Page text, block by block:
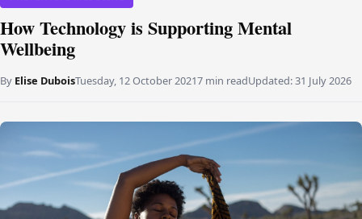
How Technology is Supporting Mental
Wellbeing
By Elise DuboisTuesday, 12 October 20217 min readUpdated:31 July 2026